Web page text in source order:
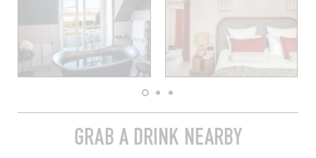
GRAB A DRINK NEARBY